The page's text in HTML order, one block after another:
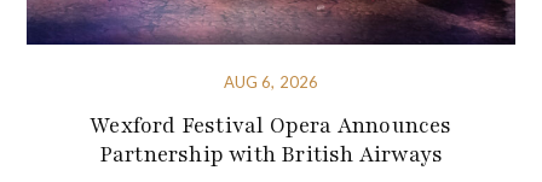
AUG 6, 2026
Wexford Festival Opera Announces
Partnership with British Airways